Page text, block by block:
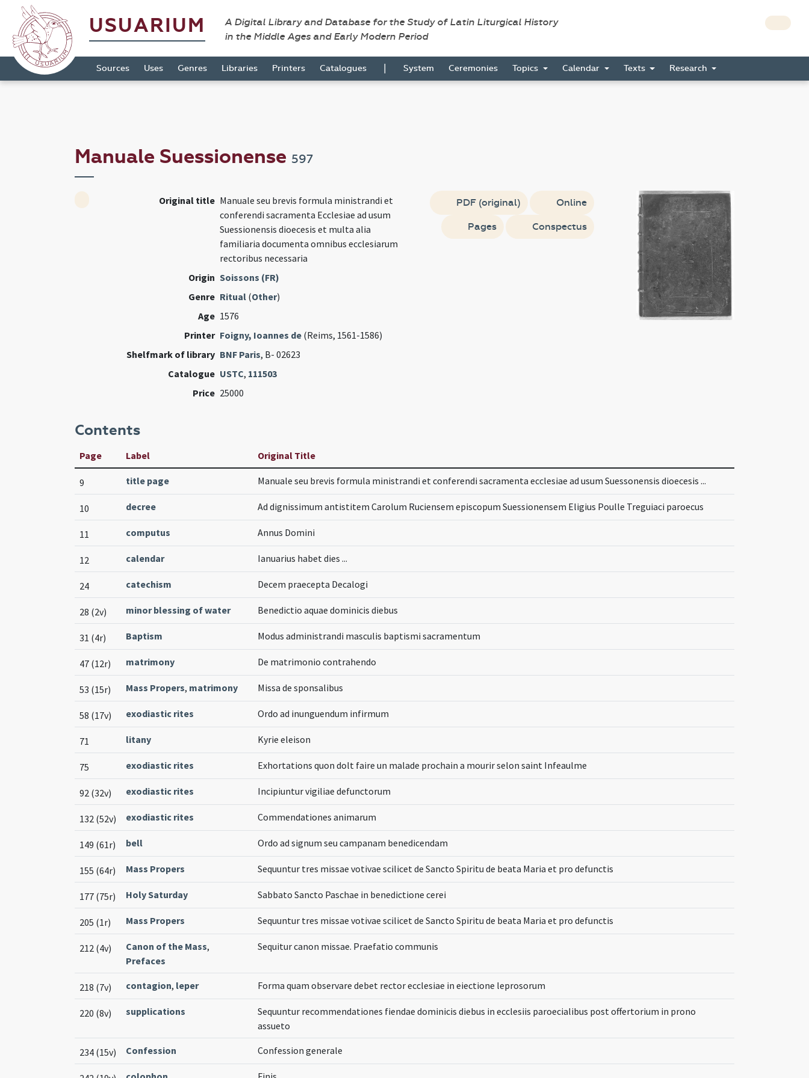
USUARIUM
A Digital Library and Database for the Study of Latin Liturgical History
in the Middle Ages and Early Modern Period
Sources Uses Genres Libraries Printers Catalogues | System Ceremonies Topics Calendar Texts Research
Manuale Suessionense 597
Original title Manuale seu brevis formula ministrandi et
conferendi sacramenta Ecclesiae ad usum
Suessionensis dioecesis et multa alia
familiaria documenta omnibus ecclesiarum
rectoribus necessaria
Origin Soissons (FR)
Genre Ritual(Other)
Age 1576
Printer Foigny, Ioannes de(Reims, 1561-1586)
Shelfmark of library BNF Paris, B- 02623
Catalogue USTC, 111503
Price 25000
PDF (original) Online
Pages Conspectus
Contents
Page Label Original Title
9 title page Manuale seu brevis formula ministrandi et conferendi sacramenta ecclesiae ad usum Suessonensis dioecesis ...
10 decree Ad dignissimum antistitem Carolum Ruciensem episcopum Suessionensem Eligius Poulle Treguiaci paroecus
11 computus Annus Domini
12 calendar Ianuarius habet dies ...
24 catechism Decem praecepta Decalogi
28 (2v) minor blessing of water Benedictio aquae dominicis diebus
31 (4r) Baptism Modus administrandi masculis baptismi sacramentum
47 (12r) matrimony De matrimonio contrahendo
53 (15r) Mass Propers, matrimony Missa de sponsalibus
58 (17v) exodiastic rites Ordo ad inunguendum infirmum
71 litany Kyrie eleison
75 exodiastic rites Exhortations quon dolt faire un malade prochain a mourir selon saint Infeaulme
92 (32v) exodiastic rites Incipiuntur vigiliae defunctorum
132 (52v) exodiastic rites Commendationes animarum
149 (61r) bell Ordo ad signum seu campanam benedicendam
155 (64r) Mass Propers Sequuntur tres missae votivae scilicet de Sancto Spiritu de beata Maria et pro defunctis
177 (75r) Holy Saturday Sabbato Sancto Paschae in benedictione cerei
205 (1r) Mass Propers Sequuntur tres missae votivae scilicet de Sancto Spiritu de beata Maria et pro defunctis
212 (4v) Canon of the Mass,
Prefaces
Sequitur canon missae. Praefatio communis
218 (7v) contagion, leper Forma quam observare debet rector ecclesiae in eiectione leprosorum
220 (8v) supplications
Sequuntur recommendationes fiendae dominicis diebus in ecclesiis paroecialibus post offertorium in prono
assueto
234 (15v) Confession Confession generale